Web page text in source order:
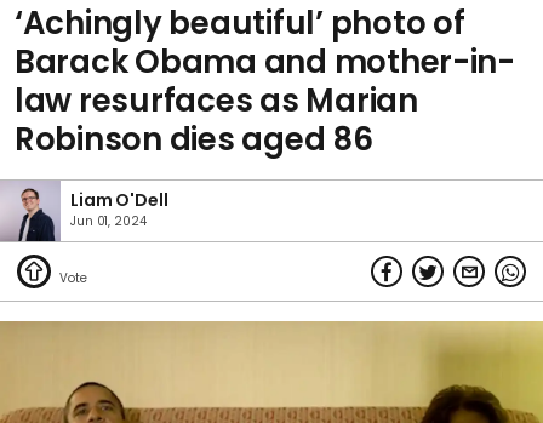
‘Achingly beautiful’ photo of
Barack Obama and mother-in-
law resurfaces as Marian
Robinson dies aged 86
Liam O'Dell
Jun 01, 2024